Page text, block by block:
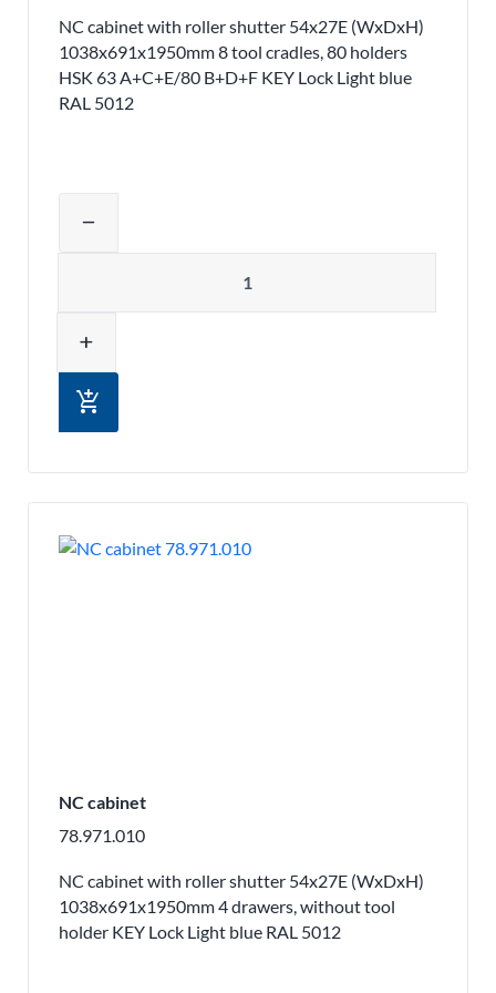
NC cabinet with roller shutter 54x27E (WxDxH)
1038x691x1950mm 8 tool cradles, 80 holders
HSK 63 A+C+E/80 B+D+F KEY Lock Light blue
RAL 5012
remove
add
add_shopping_cart
NC cabinet
78.971.010
NC cabinet with roller shutter 54x27E (WxDxH)
1038x691x1950mm 4 drawers, without tool
holder KEY Lock Light blue RAL 5012